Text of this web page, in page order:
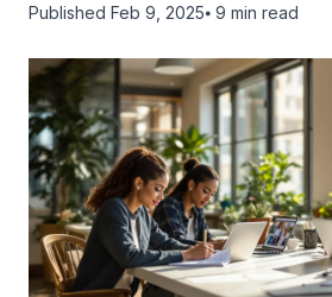
Published Feb 9, 2025⦁ 9 min read